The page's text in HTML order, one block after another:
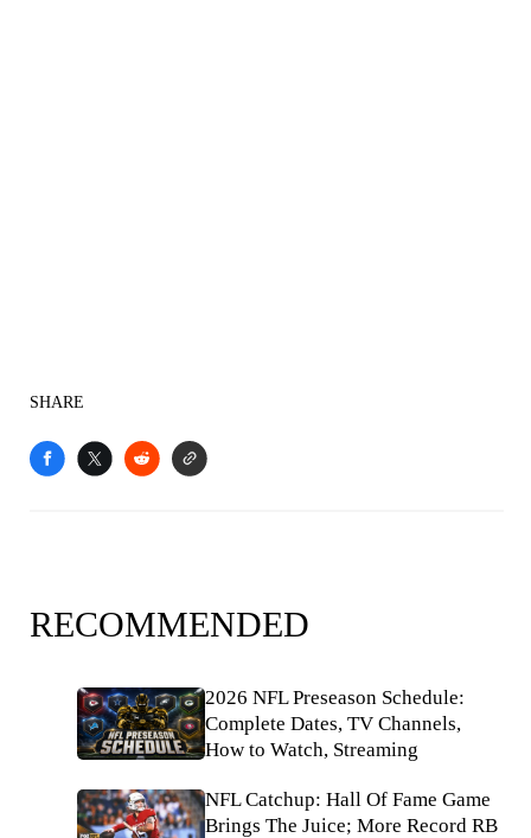
SHARE
RECOMMENDED
2026 NFL Preseason Schedule:
Complete Dates, TV Channels,
How to Watch, Streaming
NFL Catchup: Hall Of Fame Game
Brings The Juice; More Record RB